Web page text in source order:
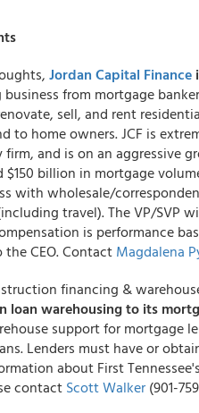
Jordan Capital Finance
from mortgage
sell, and rent
to home owners. JCF is
and is on an aggressive
billion in mortgage
with wholesale/
travel). The VP/SVP
is performance
CEO. Contact Magdalena
financing &
loan warehousing to its
support for mortgage
Lenders must have or
about First
contact Scott Walker (901-